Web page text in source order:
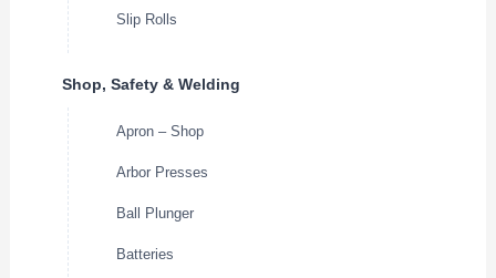
Slip Rolls
Shop, Safety & Welding
Apron – Shop
Arbor Presses
Ball Plunger
Batteries